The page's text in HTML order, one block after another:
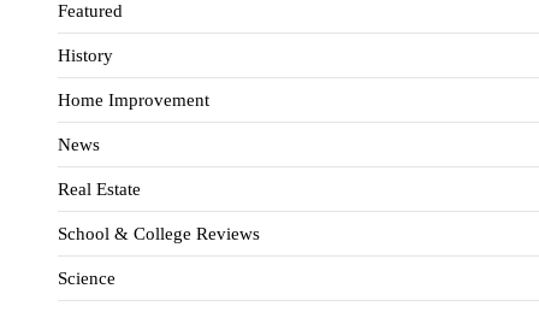
Featured
History
Home Improvement
News
Real Estate
School & College Reviews
Science